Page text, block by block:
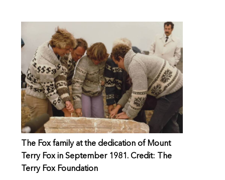
The Fox family at the dedication of Mount
Terry Fox in September 1981. Credit: The
Terry Fox Foundation